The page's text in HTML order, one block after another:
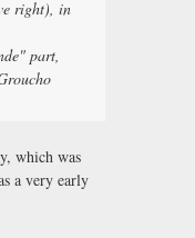
right), in
part,
which was
a very early